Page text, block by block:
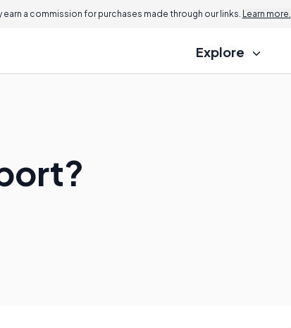
a commission for purchases made through our links. Learn more.
Explore